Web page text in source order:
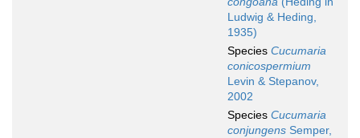
Ludwig & Heding,
1935)
Species Cucumaria
conicospermium
Levin & Stepanov,
2002
Species Cucumaria
conjungens Semper,